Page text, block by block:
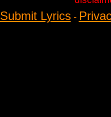
Submit Lyrics-